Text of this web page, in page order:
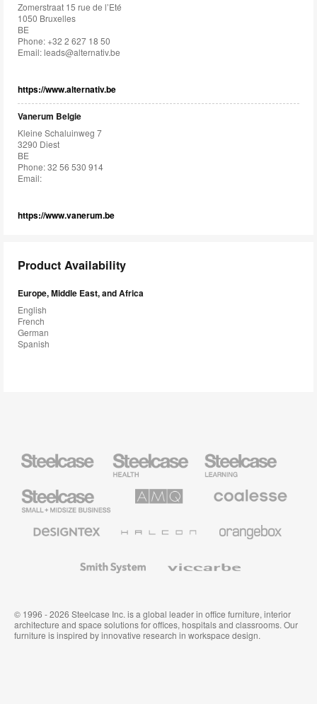
Zomerstraat 15 rue de l’Eté
1050 Bruxelles
BE
Phone: +32 2 627 18 50
Email:leads@alternativ.be
https://www.alternativ.be
Vanerum Belgie
Kleine Schaluinweg 7
3290 Diest
BE
Phone: 32 56 530 914
Email:
https://www.vanerum.be
Product Availability
Europe, Middle East, and Africa
English
French
German
Spanish
Health
Furniture
Education
Furniture
Small
Business
Solutions
Premium
Textiles
System
© 1996 - 2026 Steelcase Inc. is a global leader in office furniture, interior
architecture and space solutions for offices, hospitals and classrooms. Our
furniture is inspired by innovative research in workspace design.